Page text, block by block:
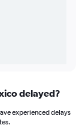
delayed?
experienced delays